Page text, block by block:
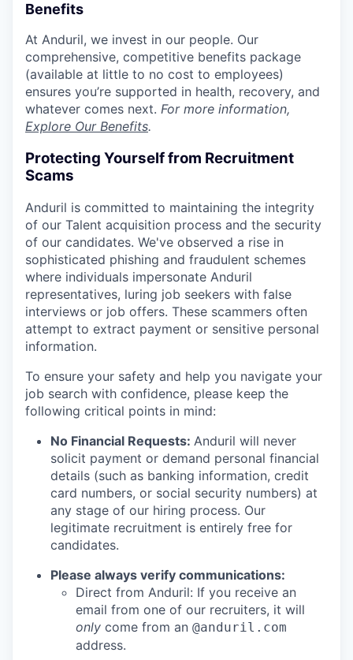
Benefits
At Anduril, we invest in our people. Our
comprehensive, competitive benefits package
(available at little to no cost to employees)
ensures you’re supported in health, recovery, and
whatever comes next. For more information,
Explore Our Benefits.
Protecting Yourself from Recruitment
Scams
Anduril is committed to maintaining the integrity
of our Talent acquisition process and the security
of our candidates. We've observed a rise in
sophisticated phishing and fraudulent schemes
where individuals impersonate Anduril
representatives, luring job seekers with false
interviews or job offers. These scammers often
attempt to extract payment or sensitive personal
information.
To ensure your safety and help you navigate your
job search with confidence, please keep the
following critical points in mind:
No Financial Requests: Anduril will never
solicit payment or demand personal financial
details (such as banking information, credit
card numbers, or social security numbers) at
any stage of our hiring process. Our
legitimate recruitment is entirely free for
candidates.
Please always verify communications:
Direct from Anduril: If you receive an
email from one of our recruiters, it will
only come from an @anduril.com
address.